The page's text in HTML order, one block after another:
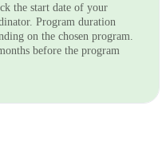
the start date of your
Program duration
on the chosen program.
before the program